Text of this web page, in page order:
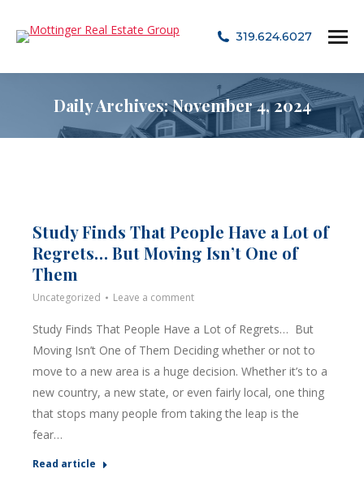
319.624.6027
Daily Archives:November 4, 2024
Study Finds That People Have a Lot of
Regrets… But Moving Isn’t One of
Them
Uncategorized Leave a comment
Study Finds That People Have a Lot of Regrets… But
Moving Isn’t One of Them Deciding whether or not to
move to a new area is a huge decision. Whether it’s to a
new country, a new state, or even fairly local, one thing
that stops many people from taking the leap is the
fear…
Read article